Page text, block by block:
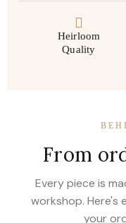
Heirloom
Quality
From
Every piece is
workshop. Here's
your